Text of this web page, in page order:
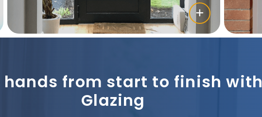
hands from start to finish
Glazing